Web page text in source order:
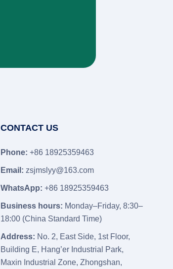
CONTACT US
Phone: +86 18925359463
Email: zsjmslyy@163.com
WhatsApp: +86 18925359463
Business hours: Monday–Friday, 8:30–
18:00 (China Standard Time)
Address: No. 2, East Side, 1st Floor,
Building E, Hang’er Industrial Park,
Maxin Industrial Zone, Zhongshan,